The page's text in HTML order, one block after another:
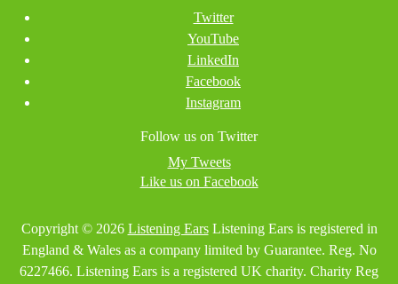
Twitter
YouTube
LinkedIn
Facebook
Instagram
Follow us on Twitter
My Tweets
Like us on Facebook
Copyright © 2026 Listening EarsListening Ears is registered in
England & Wales as a company limited by Guarantee. Reg. No
6227466. Listening Ears is a registered UK charity. Charity Reg